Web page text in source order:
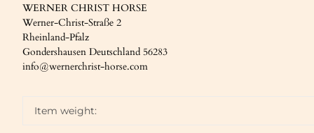
WERNER CHRIST HORSE
Werner-Christ-Straße 2
Rheinland-Pfalz
Gondershausen Deutschland 56283
info@wernerchrist-horse.com
Item weight: